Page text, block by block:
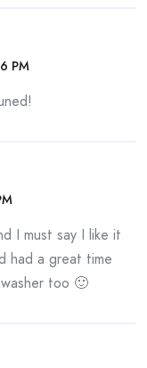
PM
I must say I like it
had a great time
too 🙂